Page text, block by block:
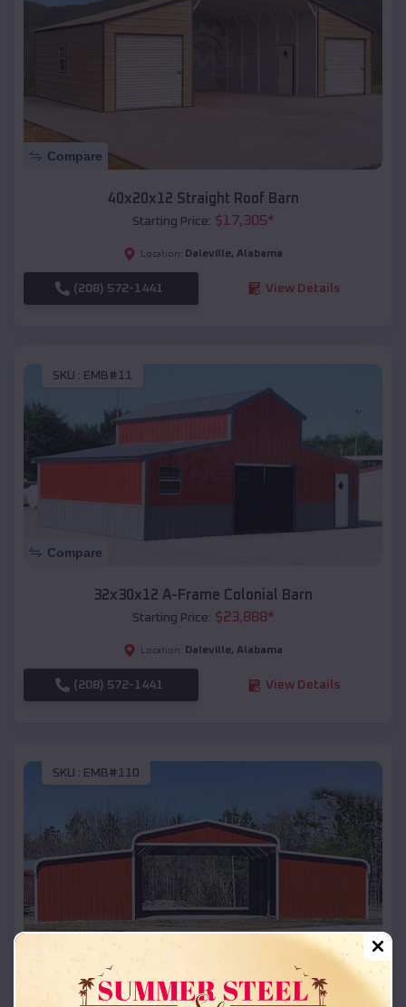
Compare
40x20x12 Straight Roof Barn
Starting Price: $17,305*
Location: Daleville, Alabama
(208) 572-1441 View Details
SKU : EMB#11
Compare
32x30x12 A-Frame Colonial Barn
Starting Price: $23,888*
Location: Daleville, Alabama
(208) 572-1441 View Details
SKU : EMB#110
Compare
42x26x12 Regular Roof Barn